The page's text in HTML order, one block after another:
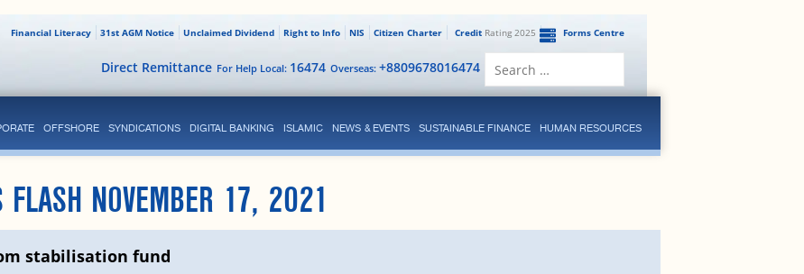
Forms Centre
CreditRating 2025
Citizen Charter
NIS
Right to Info
Unclaimed Dividend
31st AGM Notice
Financial Literacy
Overseas: +8809678016474
For Help Local: 16474
Direct Remittance
OFFSHORE SYNDICATIONS DIGITAL BANKING ISLAMIC NEWS & EVENTS SUSTAINABLE FINANCE HUMAN RESOURCES
FLASH NOVEMBER 17, 2021
stabilisation fund